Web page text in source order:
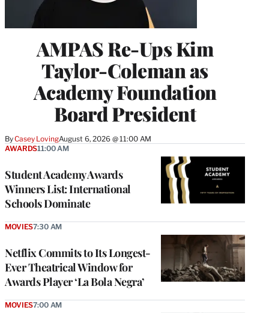
AMPAS Re-Ups Kim
Taylor-Coleman as
Academy Foundation
Board President
ByCasey LovingAugust 6, 2026 @ 11:00 AM
Student Academy Awards
Winners List: International
Schools Dominate
AWARDS11:00 AM
Netflix Commits to Its Longest-
Ever Theatrical Window for
Awards Player ‘La Bola Negra’
MOVIES7:30 AM
MOVIES7:00 AM